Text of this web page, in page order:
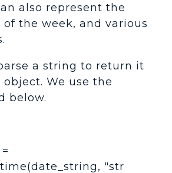
also represent the
of the week, and various
a string to return it
We use the
below.
"str